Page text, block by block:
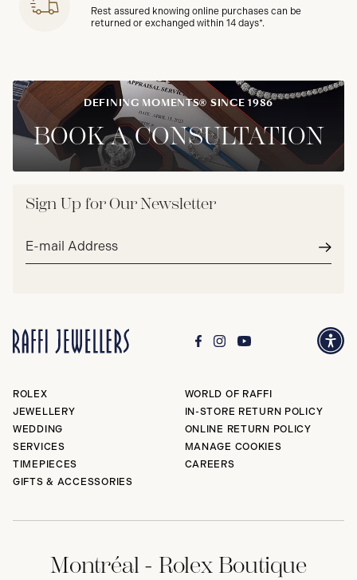
Rest assured knowing online purchases can be
returned or exchanged within 14 days*.
DEFINING MOMENTS® SINCE 1986
BOOK A CONSULTATION
Sign Up for Our Newsletter
Email
ROLEX
JEWELLERY
WEDDING
SERVICES
TIMEPIECES
GIFTS & ACCESSORIES
WORLD OF RAFFI
IN-STORE RETURN POLICY
ONLINE RETURN POLICY
MANAGE COOKIES
CAREERS
Montréal - Rolex Boutique